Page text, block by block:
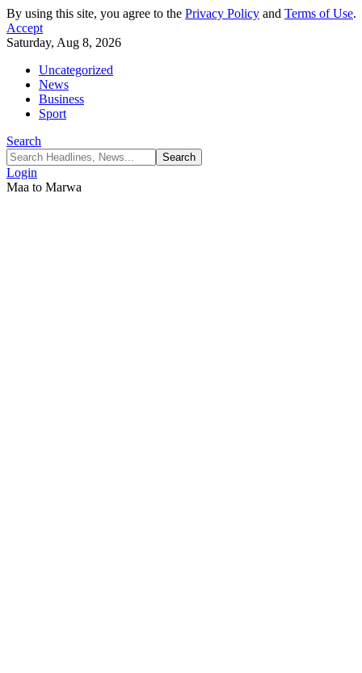
By using this site, you agree to the Privacy Policy and Terms of Use.
Accept
Saturday, Aug 8, 2026
Uncategorized
News
Business
Sport
Search
Login
Maa to Marwa